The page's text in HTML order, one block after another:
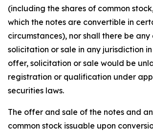
(including the shares of common
which the notes are convertible in
circumstances), nor shall there be any
solicitation or sale in any jurisdiction in
offer, solicitation or sale would be
registration or qualification under
securities laws.
The offer and sale of the notes and
common stock issuable upon